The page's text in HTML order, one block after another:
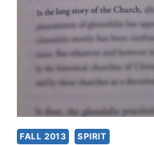
MACARTHUR’S
STRANGE
FIRE
FALL 2013 SPIRIT